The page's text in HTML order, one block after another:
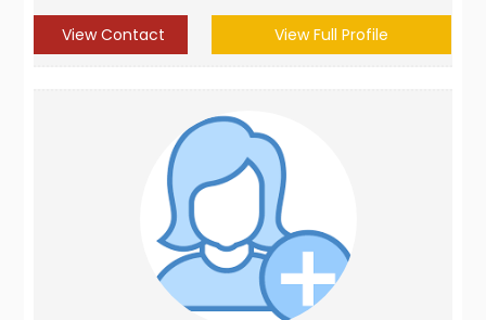
View Contact View Full Profile